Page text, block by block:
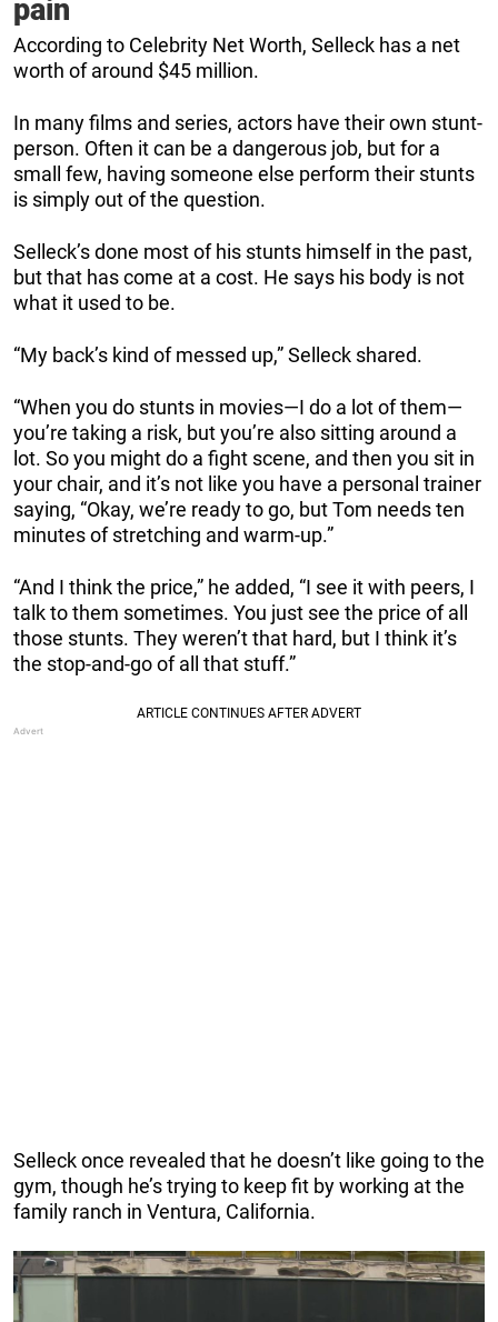
pain
According to Celebrity Net Worth, Selleck has a net
worth of around $45 million.
In many films and series, actors have their own stunt-
person. Often it can be a dangerous job, but for a
small few, having someone else perform their stunts
is simply out of the question.
Selleck’s done most of his stunts himself in the past,
but that has come at a cost. He says his body is not
what it used to be.
“My back’s kind of messed up,” Selleck shared.
“When you do stunts in movies—I do a lot of them—
you’re taking a risk, but you’re also sitting around a
lot. So you might do a fight scene, and then you sit in
your chair, and it’s not like you have a personal trainer
saying, “Okay, we’re ready to go, but Tom needs ten
minutes of stretching and warm-up.”
“And I think the price,” he added, “I see it with peers, I
talk to them sometimes. You just see the price of all
those stunts. They weren’t that hard, but I think it’s
the stop-and-go of all that stuff.”
Selleck once revealed that he doesn’t like going to the
gym, though he’s trying to keep fit by working at the
family ranch in Ventura, California.